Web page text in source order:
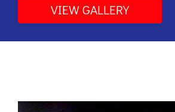
VIEW GALLERY